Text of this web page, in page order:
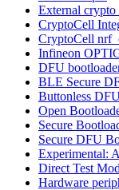
External crypto
CryptoCell
CryptoCell
Infineon
DFU
BLE Secure
Buttonless
Open
Secure
Secure DFU
Experimental:
Direct Test
Hardware